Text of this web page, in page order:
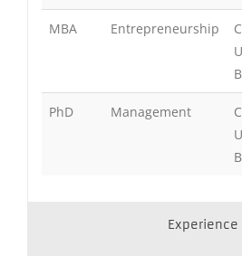
MBA Entrepreneurship
PhD Management
Experience